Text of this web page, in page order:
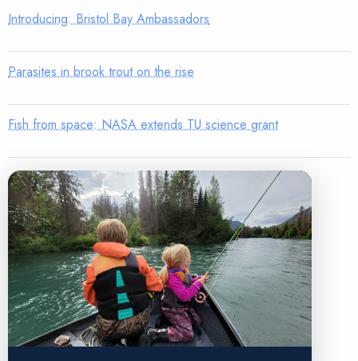
Introducing: Bristol Bay Ambassadors
Parasites in brook trout on the rise
Fish from space: NASA extends TU science grant